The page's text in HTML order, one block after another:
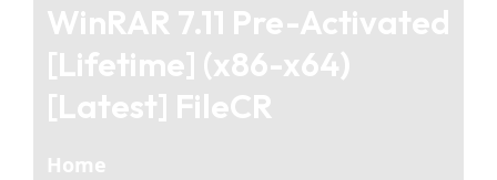
WinRAR 7.11 Pre-Activated
[Lifetime] (x86-x64)
[Latest] FileCR
Home